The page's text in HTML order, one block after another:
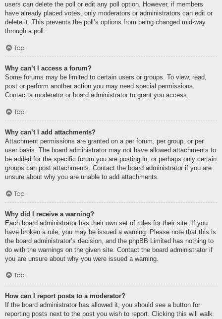
users can delete the poll or edit any poll option. However, if members
have already placed votes, only moderators or administrators can edit or
delete it. This prevents the poll’s options from being changed mid-way
through a poll.
Top
Why can’t I access a forum?
Some forums may be limited to certain users or groups. To view, read,
post or perform another action you may need special permissions.
Contact a moderator or board administrator to grant you access.
Top
Why can’t I add attachments?
Attachment permissions are granted on a per forum, per group, or per
user basis. The board administrator may not have allowed attachments to
be added for the specific forum you are posting in, or perhaps only certain
groups can post attachments. Contact the board administrator if you are
unsure about why you are unable to add attachments.
Top
Why did I receive a warning?
Each board administrator has their own set of rules for their site. If you
have broken a rule, you may be issued a warning. Please note that this is
the board administrator’s decision, and the phpBB Limited has nothing to
do with the warnings on the given site. Contact the board administrator if
you are unsure about why you were issued a warning.
Top
How can I report posts to a moderator?
If the board administrator has allowed it, you should see a button for
reporting posts next to the post you wish to report. Clicking this will walk